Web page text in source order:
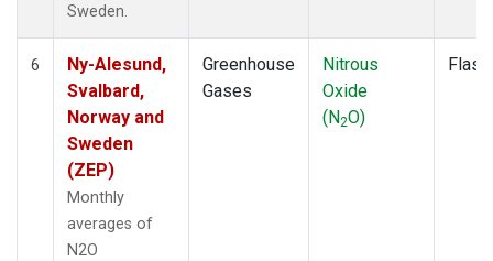
Sweden.
6
Ny-Alesund,
Svalbard,
Norway and
Sweden
(ZEP)
Monthly
averages of
N2O
Greenhouse
Gases
Nitrous
Oxide
(N2O)
Flask